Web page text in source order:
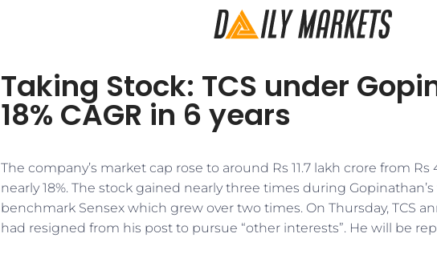
Taking Stock: TCS under
18% CAGR in 6 years
​​The company’s market cap rose to around Rs 11.7 lakh crore from Rs
nearly 18%. The stock gained nearly three times during
benchmark Sensex which grew over two times. On Thursday, TCS
had resigned from his post to pursue “other interests”. He will be